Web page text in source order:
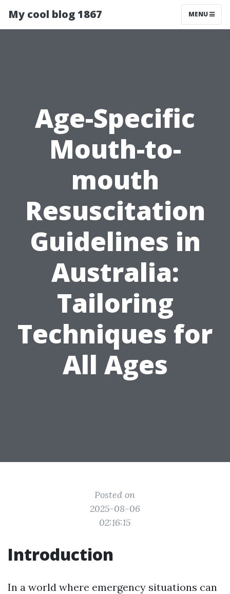
My cool blog 1867 MENU
Age-Specific
Mouth-to-
mouth
Resuscitation
Guidelines in
Australia:
Tailoring
Techniques for
All Ages
Posted on
2025-08-06
02:16:15
Introduction
In a world where emergency situations can